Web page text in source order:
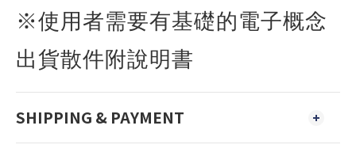
※使用者需要有基礎的電子概念
出貨散件附說明書
SHIPPING & PAYMENT